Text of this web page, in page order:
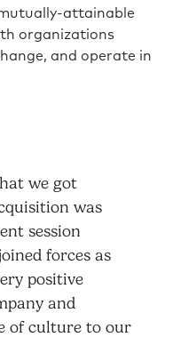
attainable
organizations
and operate in
we got
was
session
forces as
positive
and
of culture to our